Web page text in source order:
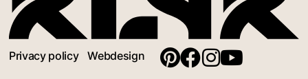
Privacy policy Webdesign